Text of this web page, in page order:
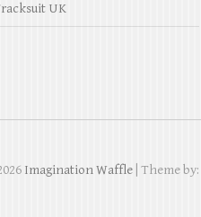
UK
Imagination Waffle | Theme by: